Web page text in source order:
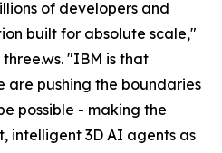
of developers and
built for absolute scale,"
"IBM is that
are pushing the boundaries
possible - making the
intelligent 3D AI agents as